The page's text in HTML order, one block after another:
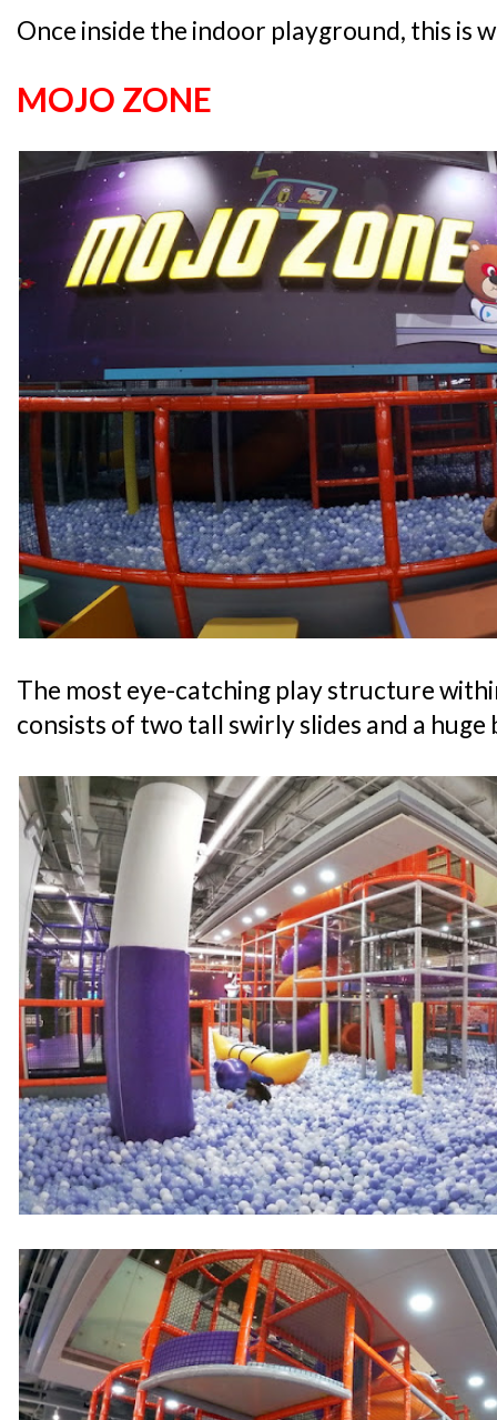
Once inside the indoor playground, this is
MOJO ZONE
The most eye-catching play structure
consists of two tall swirly slides and a huge